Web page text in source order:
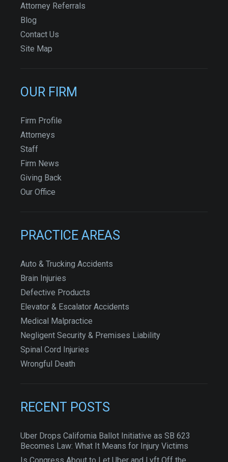
Attorney Referrals
Blog
Contact Us
Site Map
OUR FIRM
Firm Profile
Attorneys
Staff
Firm News
Giving Back
Our Office
PRACTICE AREAS
Auto & Trucking Accidents
Brain Injuries
Defective Products
Elevator & Escalator Accidents
Medical Malpractice
Negligent Security & Premises Liability
Spinal Cord Injuries
Wrongful Death
RECENT POSTS
Uber Drops California Ballot Initiative as SB 623
Becomes Law: What It Means for Injury Victims